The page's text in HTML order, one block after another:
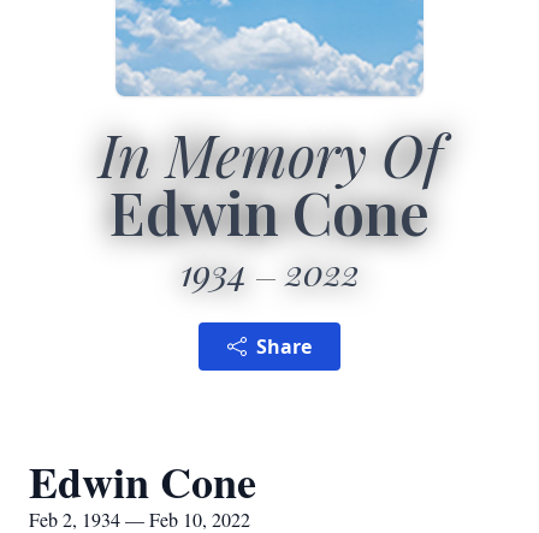
In Memory Of
Edwin Cone
1934 2022
Share
Edwin Cone
Feb 2, 1934 — Feb 10, 2022